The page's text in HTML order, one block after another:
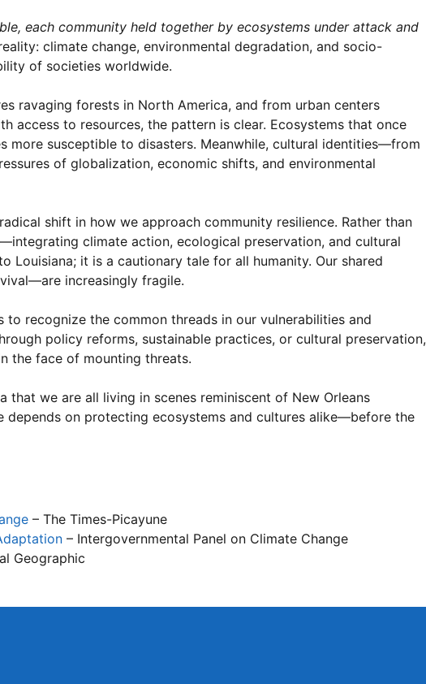
each community held together by ecosystems under attack and
climate change, environmental degradation, and socio-
of societies worldwide.
ravaging forests in North America, and from urban centers
access to resources, the pattern is clear. Ecosystems that once
more susceptible to disasters. Meanwhile, cultural identities—from
of globalization, economic shifts, and environmental
shift in how we approach community resilience. Rather than
climate action, ecological preservation, and cultural
Louisiana; it is a cautionary tale for all humanity. Our shared
increasingly fragile.
recognize the common threads in our vulnerabilities and
policy reforms, sustainable practices, or cultural preservation,
the face of mounting threats.
we are all living in scenes reminiscent of New Orleans
on protecting ecosystems and cultures alike—before the
– The Times-Picayune
– Intergovernmental Panel on Climate Change
Geographic